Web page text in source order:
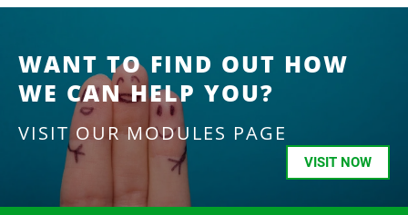
WANT TO FIND OUT HOW
WE CAN HELP YOU?
VISIT OUR MODULES PAGE
VISIT NOW